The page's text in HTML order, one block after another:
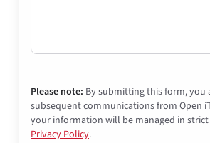
Please note: By submitting this form, you
subsequent communications from Open
your information will be managed in
Privacy Policy.